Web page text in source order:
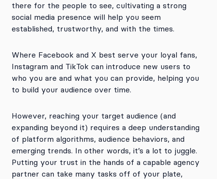
there for the people to see, cultivating a strong
social media presence will help you seem
established, trustworthy, and with the times.
Where Facebook and X best serve your loyal fans,
Instagram and TikTok can introduce new users to
who you are and what you can provide, helping you
to build your audience over time.
However, reaching your target audience (and
expanding beyond it) requires a deep understanding
of platform algorithms, audience behaviors, and
emerging trends. In other words, it’s a lot to juggle.
Putting your trust in the hands of a capable agency
partner can take many tasks off of your plate,